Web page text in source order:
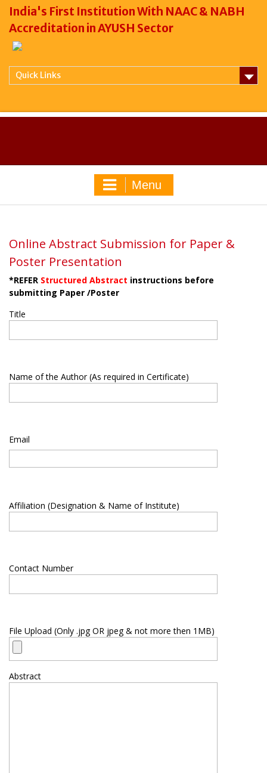
India's First Institution With NAAC & NABH
Accreditation in AYUSH Sector
Quick Links
Menu
Online Abstract Submission for Paper &
Poster Presentation
*REFER Structured Abstract instructions before
submitting Paper /Poster
Title
Name of the Author (As required in Certificate)
Email
Affiliation (Designation & Name of Institute)
Contact Number
File Upload (Only .jpg OR jpeg & not more then 1MB)
Abstract